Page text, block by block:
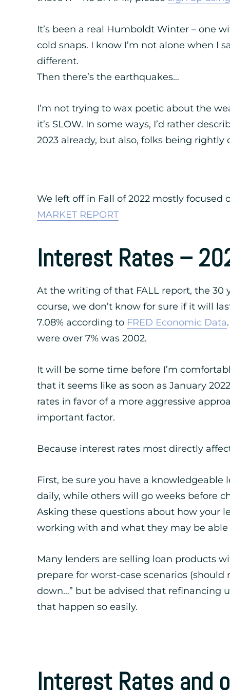
It’s been a real Humboldt Winter – one
cold snaps. I know I’m not alone when I
different.
Then there’s the earthquakes…
I’m not trying to wax poetic about the
it’s SLOW. In some ways, I’d rather
2023 already, but also, folks being
We left off in Fall of 2022 mostly
MARKET REPORT
Interest Rates –
At the writing of that FALL report, the 30
course, we don’t know for sure if it will
7.08% according to FRED Economic Data
were over 7% was 2002.
It will be some time before I’m
that it seems like as soon as January
rates in favor of a more aggressive
important factor.
Because interest rates most directly
First, be sure you have a
daily, while others will go weeks before
Asking these questions about how your
working with and what they may be
Many lenders are selling loan products
prepare for worst-case scenarios (should
down…” but be advised that refinancing
that happen so easily.
Interest Rates and